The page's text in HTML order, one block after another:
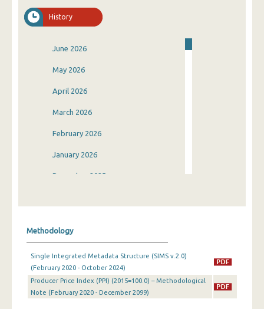
History
June 2026
May 2026
April 2026
March 2026
February 2026
January 2026
December 2025
August 2025
July 2025
Methodology
Single Integrated Metadata Structure (SIMS v.2.0)
(February 2020 - October 2024)
Producer Price Index (PPI) (2015=100.0) – Methodological
Note (February 2020 - December 2099)